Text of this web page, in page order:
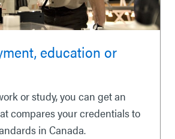
education or
or study, you can get an
compares your credentials to
in Canada.